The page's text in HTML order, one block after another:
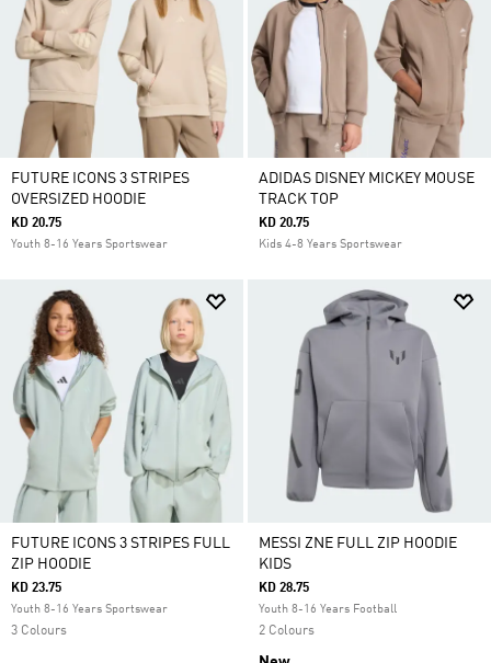
FUTURE ICONS 3 STRIPES
OVERSIZED HOODIE
KD 20.75
Youth 8-16 Years Sportswear
ADIDAS DISNEY MICKEY MOUSE
TRACK TOP
KD 20.75
Kids 4-8 Years Sportswear
FUTURE ICONS 3 STRIPES FULL
ZIP HOODIE
KD 23.75
Youth 8-16 Years Sportswear
3 Colours
MESSI ZNE FULL ZIP HOODIE
KIDS
KD 28.75
Youth 8-16 Years Football
2 Colours